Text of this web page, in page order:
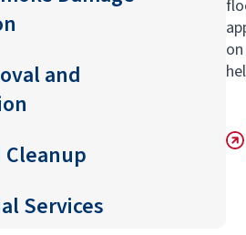
and
Cleanup
Services